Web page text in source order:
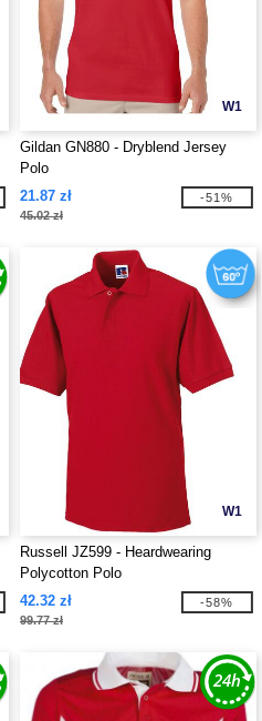
W1
Gildan GN880 - Dryblend Jersey
Polo
21.87 zł
45.02 zł
-51%
W1
Russell JZ599 - Heardwearing
Polycotton Polo
42.32 zł
99.77 zł
-58%